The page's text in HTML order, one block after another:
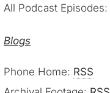
All Podcast Episodes:
Blogs
Phone Home: RSS